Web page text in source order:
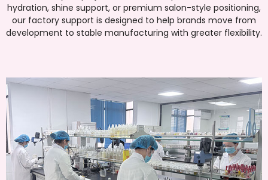
hydration, shine support, or premium salon-style positioning,
our factory support is designed to help brands move from
development to stable manufacturing with greater flexibility.